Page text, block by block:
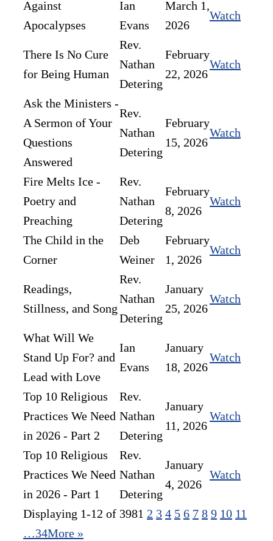
Against
Apocalypses
Ian
Evans
March 1,
2026
Watch
There Is No Cure
for Being Human
Rev.
Nathan
Detering
February
22, 2026
Watch
Ask the Ministers -
A Sermon of Your
Questions
Answered
Rev.
Nathan
Detering
February
15, 2026
Watch
Fire Melts Ice -
Poetry and
Preaching
Rev.
Nathan
Detering
February
8, 2026
Watch
The Child in the
Corner
Deb
Weiner
February
1, 2026
Watch
Readings,
Stillness, and Song
Rev.
Nathan
Detering
January
25, 2026
Watch
What Will We
Stand Up For? and
Lead with Love
Ian
Evans
January
18, 2026
Watch
Top 10 Religious
Practices We Need
in 2026 - Part 2
Rev.
Nathan
Detering
January
11, 2026
Watch
Top 10 Religious
Practices We Need
in 2026 - Part 1
Rev.
Nathan
Detering
January
4, 2026
Watch
Displaying 1-12 of 3981 2 3 4 5 6 7 8 9 10 11
…34More »